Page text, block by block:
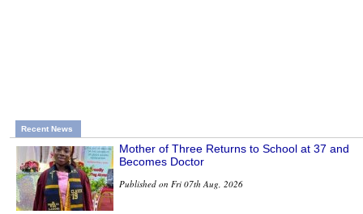
Recent News
Mother of Three Returns to School at 37 and
Becomes Doctor
Published on Fri 07th Aug, 2026